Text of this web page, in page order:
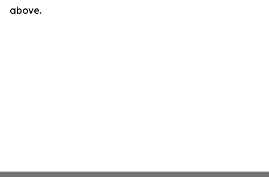
above.